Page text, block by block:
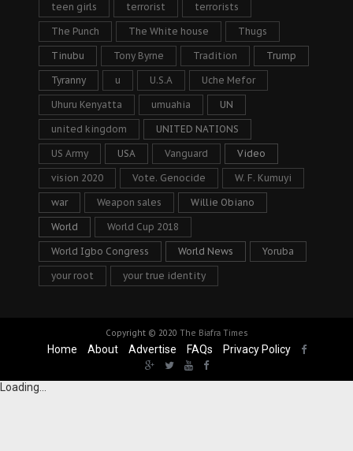
teen girls terrorist terrorists
The Punch The White house Thugs
Tinubu Tony Byrne Tradition Trump
Tyranny u U.S.A Uche Mefor
Uhuru Kenyatta umuahia UN
united kingdom UNITED NATIONS
US Army USA Vanguard Video
vision 2020 Vote. Genocide W. F. Kumuyi
war Weapon sales Willie Obiano
World World Cup 2018
World Igbo Congress World News Yoruba
your root your true identity
Copyright © 2020 The Biafra Times
Home About Advertise FAQs Privacy Policy
Loading...